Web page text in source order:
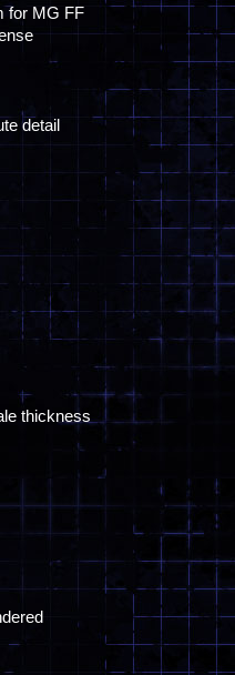
for MG FF
detail
thickness